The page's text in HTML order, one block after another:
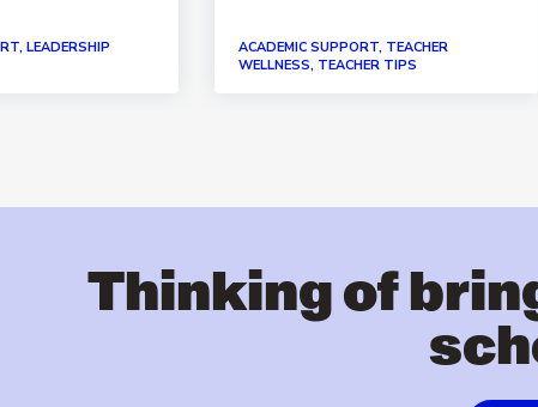
LEADERSHIP
ACADEMIC SUPPORT, TEACHER
WELLNESS, TEACHER TIPS
Thinking of